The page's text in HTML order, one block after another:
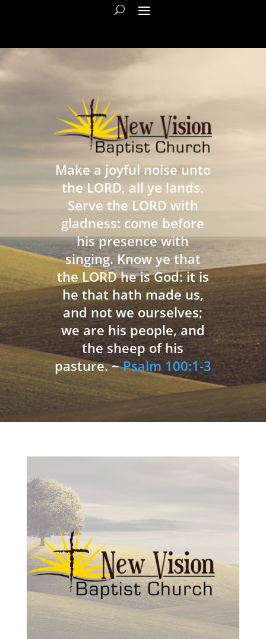
Make a joyful noise unto
the LORD, all ye lands.
Serve the LORD with
gladness: come before
his presence with
singing. Know ye that
the LORD he is God: it is
he that hath made us,
and not we ourselves;
we are his people, and
the sheep of his
pasture. ~Psalm 100:1-3